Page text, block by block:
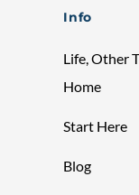
Info
Life, Other
Home
Start Here
Blog